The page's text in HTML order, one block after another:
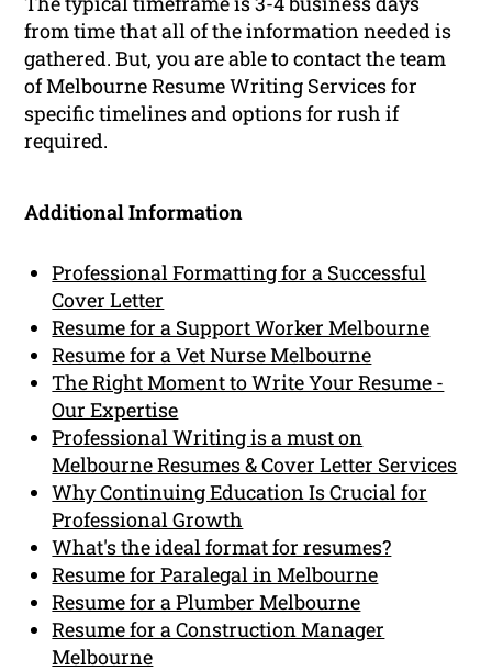
from time that all of the information needed is
gathered. But, you are able to contact the team
of Melbourne Resume Writing Services for
specific timelines and options for rush if
required.
Additional Information
Professional Formatting for a Successful
Cover Letter
Resume for a Support Worker Melbourne
Resume for a Vet Nurse Melbourne
The Right Moment to Write Your Resume -
Our Expertise
Professional Writing is a must on
Melbourne Resumes & Cover Letter Services
Why Continuing Education Is Crucial for
Professional Growth
What's the ideal format for resumes?
Resume for Paralegal in Melbourne
Resume for a Plumber Melbourne
Resume for a Construction Manager
Melbourne